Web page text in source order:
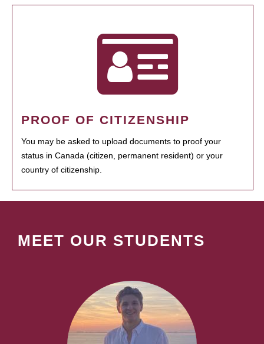
PROOF OF CITIZENSHIP
You may be asked to upload documents to proof your
status in Canada (citizen, permanent resident) or your
country of citizenship.
MEET OUR STUDENTS